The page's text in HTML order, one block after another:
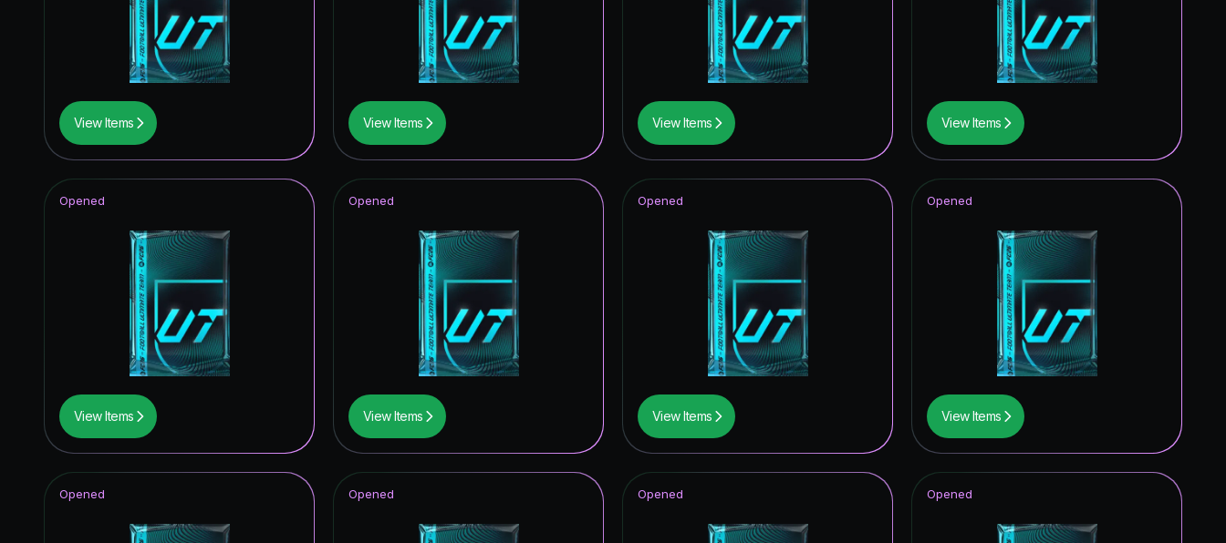
View Items View Items View Items View Items
View Items
Opened
View Items
Opened
View Items
Opened
View Items
Opened
Opened Opened Opened Opened